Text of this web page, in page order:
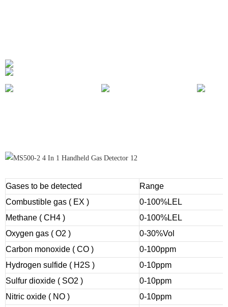
Gases to be detected Range
Combustible gas ( EX )
0-100%LEL
Methane ( CH4 )
0-100%LEL
Oxygen gas ( O2 )
0-30%Vol
Carbon monoxide ( CO )
0-100ppm
Hydrogen sulfide ( H2S )
0-10ppm
Sulfur dioxide ( SO2 )
0-10ppm
Nitric oxide ( NO )
0-10ppm